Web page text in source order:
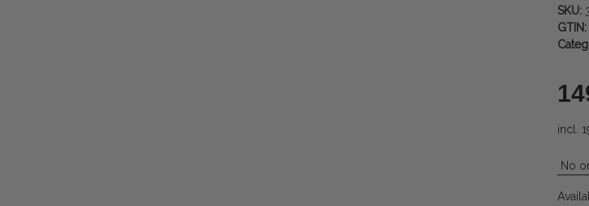
SKU:
GTIN:
incl.
No